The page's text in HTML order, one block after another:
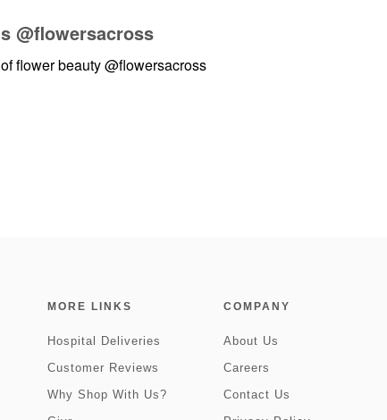
@flowersacross
flower beauty@flowersacross
MORE LINKS
Hospital Deliveries
Customer Reviews
Why Shop With Us?
COMPANY
About Us
Careers
Contact Us